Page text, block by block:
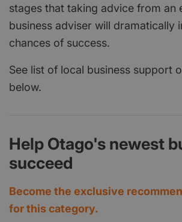
stages that taking advice from an
business adviser will dramatically
chances of success.
See list of local business support
below.
Help Otago's newest
succeed
Become the exclusive
for this category.